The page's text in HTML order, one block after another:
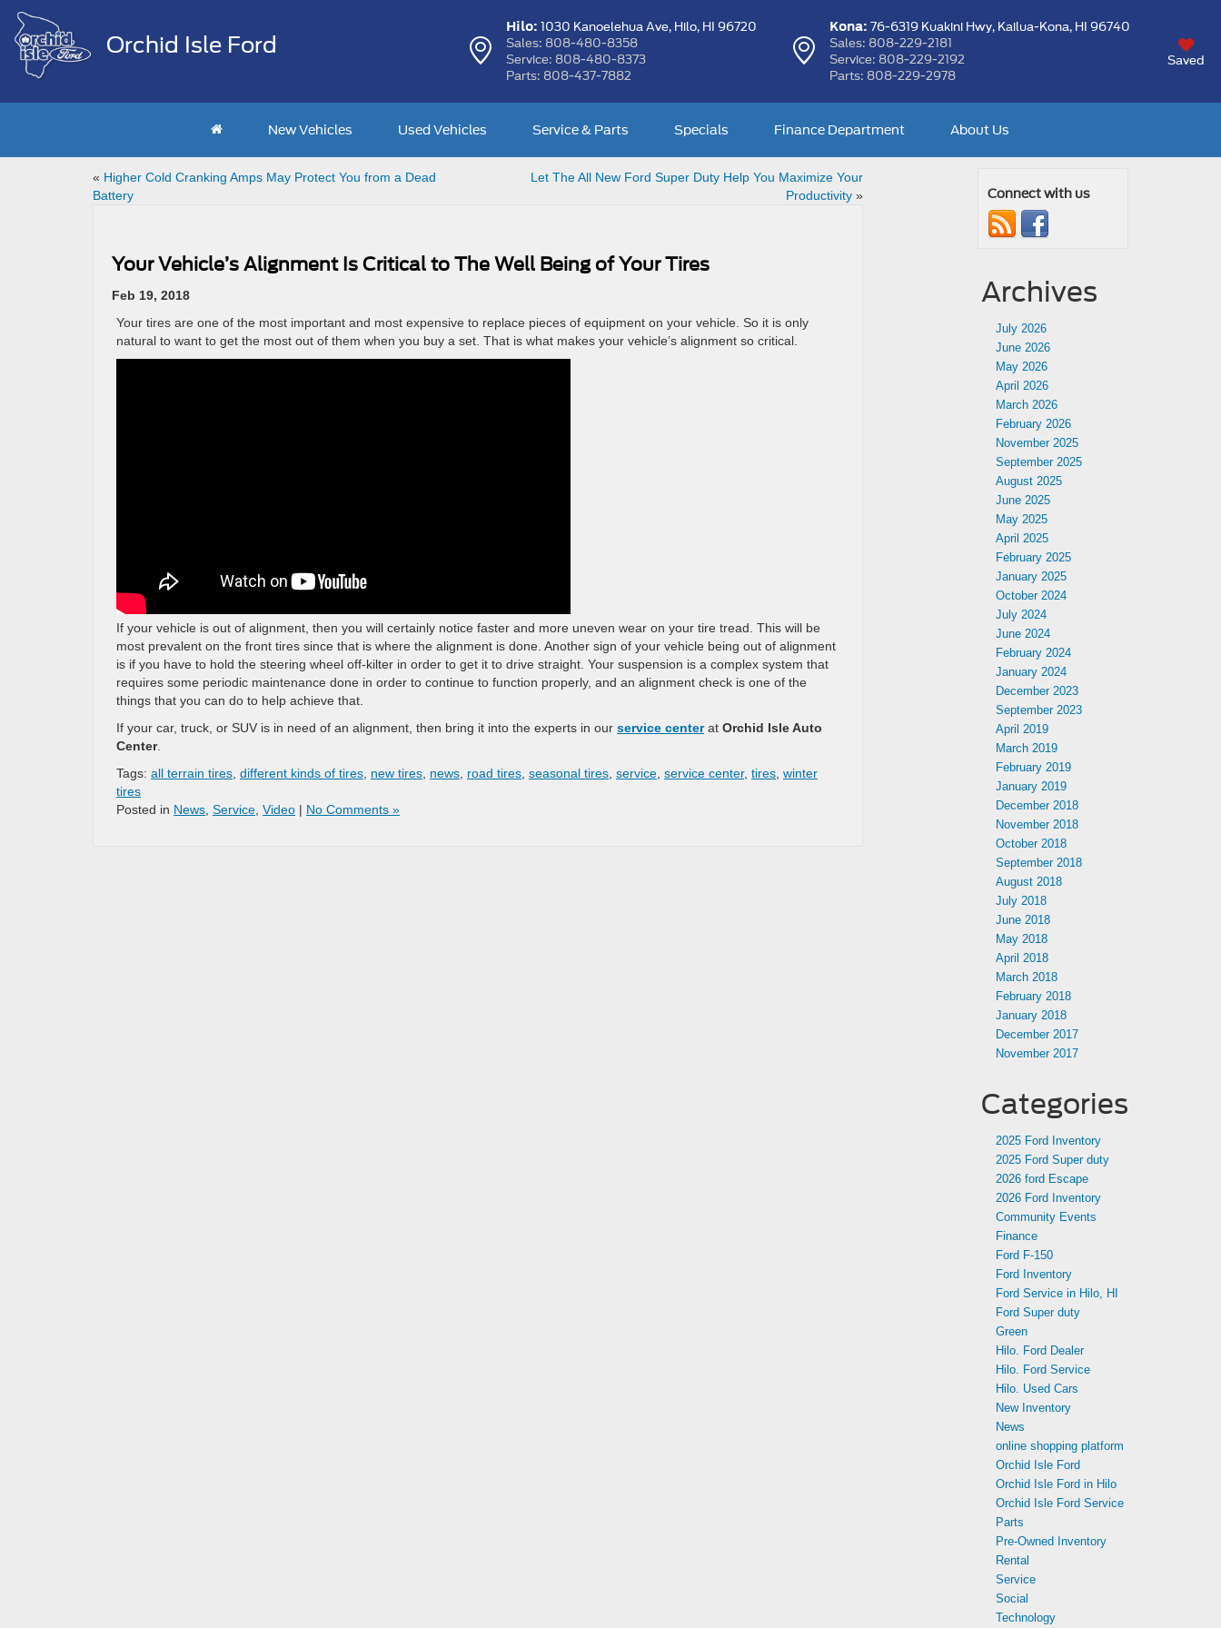
Orchid Isle Ford
Hilo: 1030 Kanoelehua Ave,Hilo, HI 96720
Sales: 808-480-8358
Service: 808-480-8373
Parts: 808-437-7882
Kona: 76-6319 Kuakini Hwy,Kailua-Kona, HI 96740
Sales: 808-229-2181
Service: 808-229-2192
Parts: 808-229-2978
Saved
New Vehicles Used Vehicles Service & Parts Specials Finance Department About Us
« Higher Cold Cranking Amps May Protect You from a Dead
Battery
Let The All New Ford Super Duty Help You Maximize Your
Productivity»
Your Vehicle’s Alignment Is Critical to The Well Being of Your Tires
Feb 19, 2018
Your tires are one of the most important and most expensive to replace pieces of equipment on your vehicle. So it is only
natural to want to get the most out of them when you buy a set. That is what makes your vehicle’s alignment so critical.
If your vehicle is out of alignment, then you will certainly notice faster and more uneven wear on your tire tread. This will be
most prevalent on the front tires since that is where the alignment is done. Another sign of your vehicle being out of alignment
is if you have to hold the steering wheel off-kilter in order to get it to drive straight. Your suspension is a complex system that
requires some periodic maintenance done in order to continue to function properly, and an alignment check is one of the
things that you can do to help achieve that.
If your car, truck, or SUV is in need of an alignment, then bring it into the experts in our service centerat Orchid Isle Auto
Center.
Tags: all terrain tires different kinds of tires new tires news road tires seasonal tires service service center, tires winter
tires
Posted in News Service Video | No Comments »
Connect with us
Archives
July 2026
June 2026
May 2026
April 2026
March 2026
February 2026
November 2025
September 2025
August 2025
June 2025
May 2025
April 2025
February 2025
January 2025
October 2024
July 2024
June 2024
February 2024
January 2024
December 2023
September 2023
April 2019
March 2019
February 2019
January 2019
December 2018
November 2018
October 2018
September 2018
August 2018
July 2018
June 2018
May 2018
April 2018
March 2018
February 2018
January 2018
December 2017
November 2017
Categories
2025 Ford Inventory
2025 Ford Super duty
2026 ford Escape
2026 Ford Inventory
Community Events
Finance
Ford F-150
Ford Inventory
Ford Service in Hilo, HI
Ford Super duty
Green
Hilo. Ford Dealer
Hilo. Ford Service
Hilo. Used Cars
New Inventory
News
online shopping platform
Orchid Isle Ford
Orchid Isle Ford in Hilo
Orchid Isle Ford Service
Parts
Pre-Owned Inventory
Rental
Service
Social
Technology